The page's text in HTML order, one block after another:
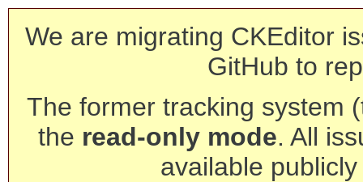
We are migrating CKEditor
GitHub to
The former tracking system
the read-only mode. All
available